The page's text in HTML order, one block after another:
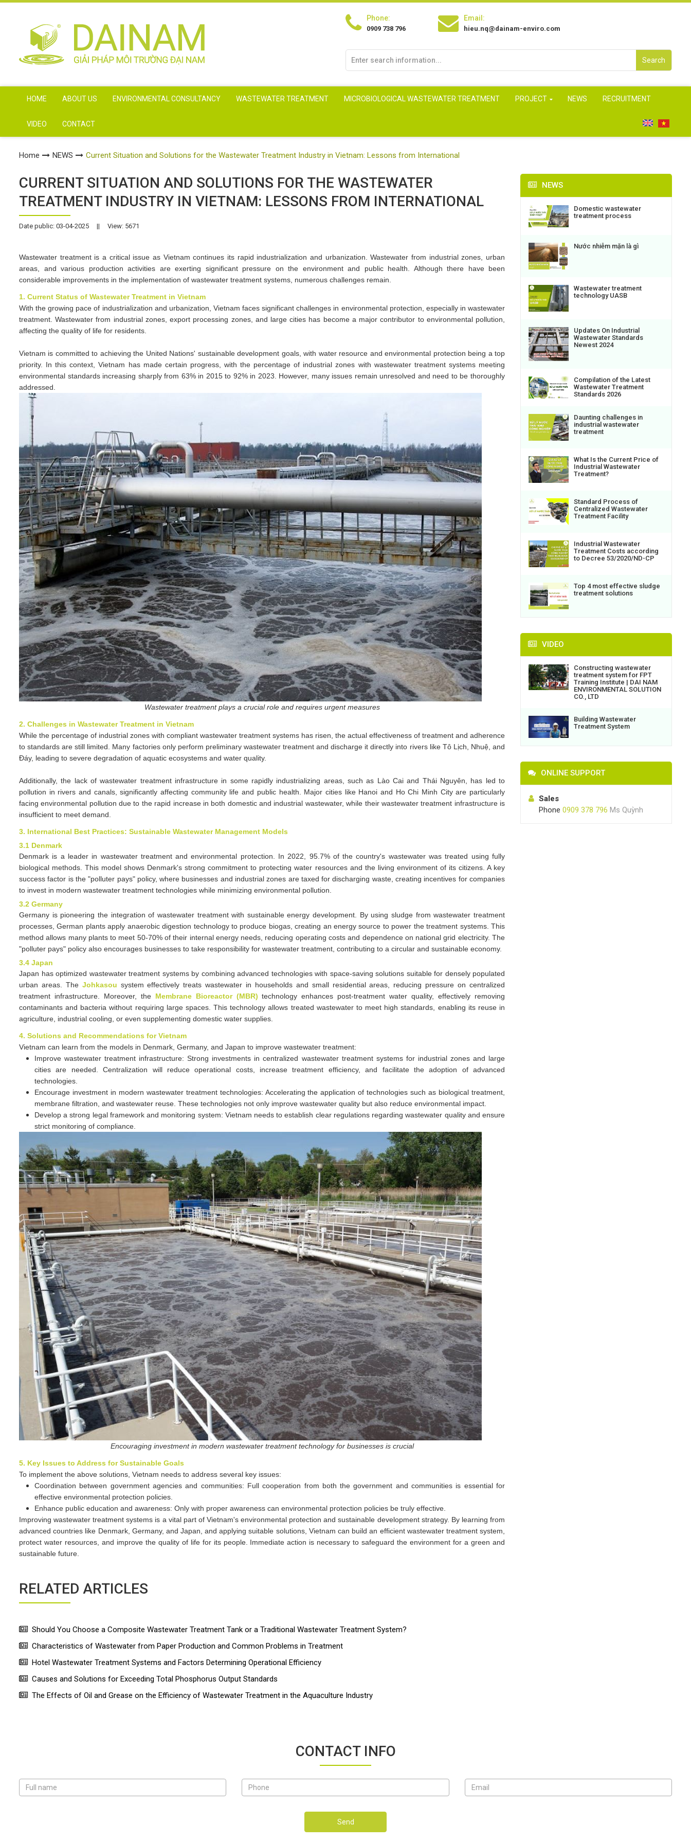
Phone:
0909 738 796
Email:
hieu.nq@dainam-enviro.com
Search
HOME ABOUT US ENVIRONMENTAL CONSULTANCY WASTEWATER TREATMENT MICROBIOLOGICAL WASTEWATER TREATMENT PROJECT NEWS RECRUITMENT
VIDEO CONTACT
Home NEWS Current Situation and Solutions for the Wastewater Treatment Industry in Vietnam: Lessons from International
CURRENT SITUATION AND SOLUTIONS FOR THE WASTEWATER
TREATMENT INDUSTRY IN VIETNAM: LESSONS FROM INTERNATIONAL
Date public: 03-04-2025 || View: 5671
Wastewater treatment is a critical issue as Vietnam continues its rapid industrialization and urbanization. Wastewater from industrial zones, urban
areas, and various production activities are exerting significant pressure on the environment and public health. Although there have been
considerable improvements in the implementation of wastewater treatment systems, numerous challenges remain.
1. Current Status of Wastewater Treatment in Vietnam
With the growing pace of industrialization and urbanization, Vietnam faces significant challenges in environmental protection, especially in wastewater
treatment. Wastewater from industrial zones, export processing zones, and large cities has become a major contributor to environmental pollution,
affecting the quality of life for residents.
Vietnam is committed to achieving the United Nations' sustainable development goals, with water resource and environmental protection being a top
priority. In this context, Vietnam has made certain progress, with the percentage of industrial zones with wastewater treatment systems meeting
environmental standards increasing sharply from 63% in 2015 to 92% in 2023. However, many issues remain unresolved and need to be thoroughly
addressed.
Wastewater treatment plays a crucial role and requires urgent measures
2. Challenges in Wastewater Treatment in Vietnam
While the percentage of industrial zones with compliant wastewater treatment systems has risen, the actual effectiveness of treatment and adherence
to standards are still limited. Many factories only perform preliminary wastewater treatment and discharge it directly into rivers like Tô Lịch, Nhuệ, and
Đáy, leading to severe degradation of aquatic ecosystems and water quality.
Additionally, the lack of wastewater treatment infrastructure in some rapidly industrializing areas, such as Lào Cai and Thái Nguyên, has led to
pollution in rivers and canals, significantly affecting community life and public health. Major cities like Hanoi and Ho Chi Minh City are particularly
facing environmental pollution due to the rapid increase in both domestic and industrial wastewater, while their wastewater treatment infrastructure is
insufficient to meet demand.
3. International Best Practices: Sustainable Wastewater Management Models
3.1 Denmark
Denmark is a leader in wastewater treatment and environmental protection. In 2022, 95.7% of the country's wastewater was treated using fully
biological methods. This model shows Denmark's strong commitment to protecting water resources and the living environment of its citizens. A key
success factor is the "polluter pays" policy, where businesses and industrial zones are taxed for discharging waste, creating incentives for companies
to invest in modern wastewater treatment technologies while minimizing environmental pollution.
3.2 Germany
Germany is pioneering the integration of wastewater treatment with sustainable energy development. By using sludge from wastewater treatment
processes, German plants apply anaerobic digestion technology to produce biogas, creating an energy source to power the treatment systems. This
method allows many plants to meet 50-70% of their internal energy needs, reducing operating costs and dependence on national grid electricity. The
"polluter pays" policy also encourages businesses to take responsibility for wastewater treatment, contributing to a circular and sustainable economy.
3.4 Japan
Japan has optimized wastewater treatment systems by combining advanced technologies with space-saving solutions suitable for densely populated
urban areas. The Johkasou system effectively treats wastewater in households and small residential areas, reducing pressure on centralized
treatment infrastructure. Moreover, the Membrane Bioreactor (MBR) technology enhances post-treatment water quality, effectively removing
contaminants and bacteria without requiring large spaces. This technology allows treated wastewater to meet high standards, enabling its reuse in
agriculture, industrial cooling, or even supplementing domestic water supplies.
4. Solutions and Recommendations for Vietnam
Vietnam can learn from the models in Denmark, Germany, and Japan to improve wastewater treatment:
Improve wastewater treatment infrastructure: Strong investments in centralized wastewater treatment systems for industrial zones and large
cities are needed. Centralization will reduce operational costs, increase treatment efficiency, and facilitate the adoption of advanced
technologies.
Encourage investment in modern wastewater treatment technologies: Accelerating the application of technologies such as biological treatment,
membrane filtration, and wastewater reuse. These technologies not only improve wastewater quality but also reduce environmental impact.
Develop a strong legal framework and monitoring system: Vietnam needs to establish clear regulations regarding wastewater quality and ensure
strict monitoring of compliance.
Encouraging investment in modern wastewater treatment technology for businesses is crucial
5. Key Issues to Address for Sustainable Goals
To implement the above solutions, Vietnam needs to address several key issues:
Coordination between government agencies and communities: Full cooperation from both the government and communities is essential for
effective environmental protection policies.
Enhance public education and awareness: Only with proper awareness can environmental protection policies be truly effective.
Improving wastewater treatment systems is a vital part of Vietnam's environmental protection and sustainable development strategy. By learning from
advanced countries like Denmark, Germany, and Japan, and applying suitable solutions, Vietnam can build an efficient wastewater treatment system,
protect water resources, and improve the quality of life for its people. Immediate action is necessary to safeguard the environment for a green and
sustainable future.
RELATED ARTICLES
Should You Choose a Composite Wastewater Treatment Tank or a Traditional Wastewater Treatment System?
Characteristics of Wastewater from Paper Production and Common Problems in Treatment
Hotel Wastewater Treatment Systems and Factors Determining Operational Efficiency
Causes and Solutions for Exceeding Total Phosphorus Output Standards
The Effects of Oil and Grease on the Efficiency of Wastewater Treatment in the Aquaculture Industry
NEWS
Domestic wastewater
treatment process
Nước nhiễm mặn là gì
Wastewater treatment
technology UASB
Updates On Industrial
Wastewater Standards
Newest 2024
Compilation of the Latest
Wastewater Treatment
Standards 2026
Daunting challenges in
industrial wastewater
treatment
What Is the Current Price of
Industrial Wastewater
Treatment?
Standard Process of
Centralized Wastewater
Treatment Facility
Industrial Wastewater
Treatment Costs according
to Decree 53/2020/ND-CP
Top 4 most effective sludge
treatment solutions
VIDEO
Constructing wastewater
treatment system for FPT
Training Institute | DAI NAM
ENVIRONMENTAL SOLUTION
CO., LTD
Building Wastewater
Treatment System
ONLINE SUPPORT
Sales
Phone 0909 378 796 Ms Quỳnh
CONTACT INFO
Send